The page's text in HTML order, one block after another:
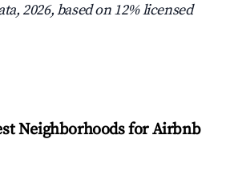
2026, based on 12% licensed
Neighborhoods for Airbnb